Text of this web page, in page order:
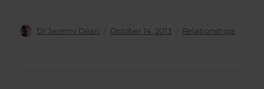
Author
Dr Jeremy Dean
Posted
October 14, 2013 Categories
Relationships